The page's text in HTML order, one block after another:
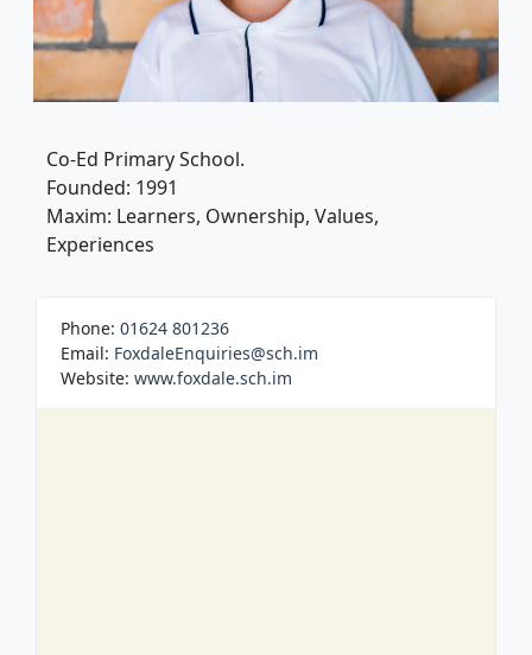
Co-Ed Primary School.
Founded: 1991
Maxim: Learners, Ownership, Values,
Experiences
Phone: 01624 801236
Email: FoxdaleEnquiries@sch.im
Website: www.foxdale.sch.im